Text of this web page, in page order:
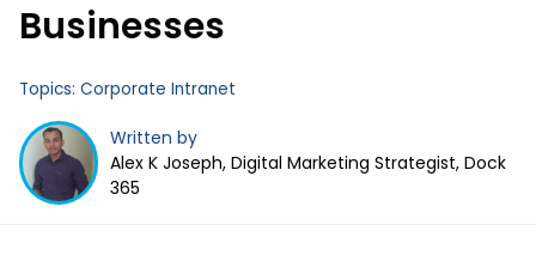
Businesses
Topics: Corporate Intranet
Written by
Alex K Joseph, Digital Marketing Strategist, Dock
365